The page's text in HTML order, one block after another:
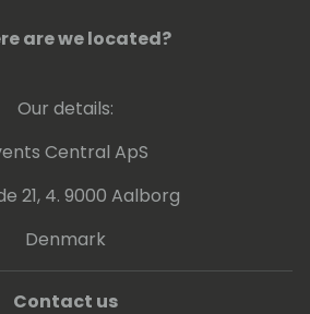
are we located?
Our details:
Central ApS
21, 4. 9000 Aalborg
Denmark
Contact us